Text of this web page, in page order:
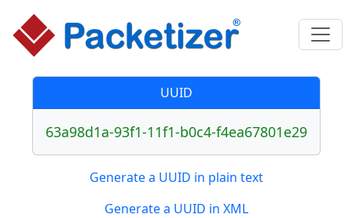
UUID
63a98d1a-93f1-11f1-b0c4-f4ea67801e29
Generate a UUID in plain text
Generate a UUID in XML